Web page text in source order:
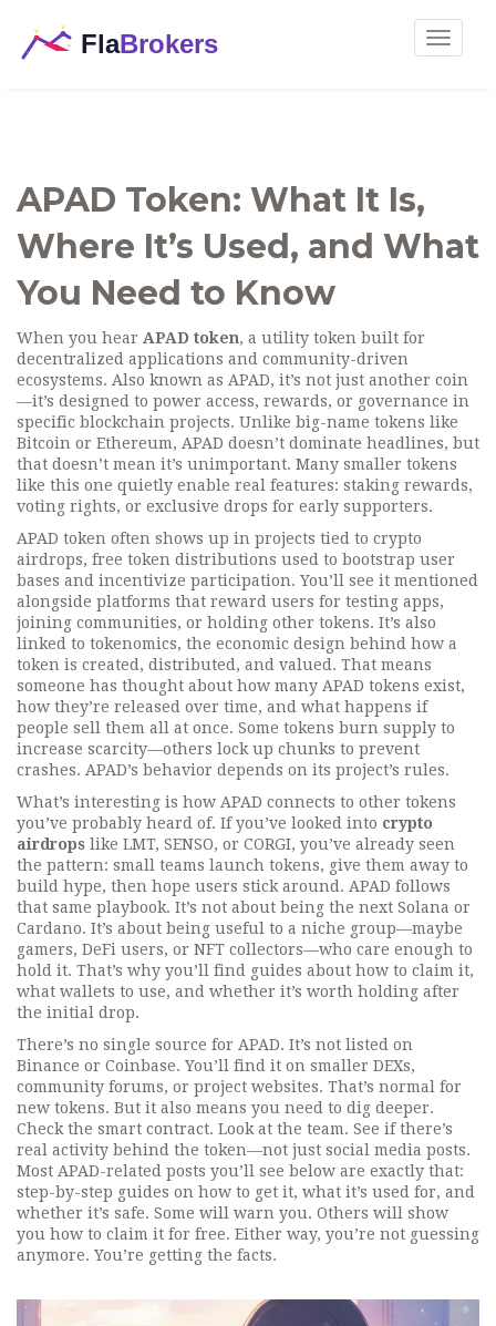
Toggle
APAD Token: What It Is,
Where It’s Used, and What
You Need to Know
When you hear APAD token, a utility token built for
decentralized applications and community-driven
ecosystems. Also known as APAD, it’s not just another coin
—it’s designed to power access, rewards, or governance in
specific blockchain projects. Unlike big-name tokens like
Bitcoin or Ethereum, APAD doesn’t dominate headlines, but
that doesn’t mean it’s unimportant. Many smaller tokens
like this one quietly enable real features: staking rewards,
voting rights, or exclusive drops for early supporters.
APAD token often shows up in projects tied to crypto
airdrops, free token distributions used to bootstrap user
bases and incentivize participation. You’ll see it mentioned
alongside platforms that reward users for testing apps,
joining communities, or holding other tokens. It’s also
linked to tokenomics, the economic design behind how a
token is created, distributed, and valued . That means
someone has thought about how many APAD tokens exist,
how they’re released over time, and what happens if
people sell them all at once. Some tokens burn supply to
increase scarcity—others lock up chunks to prevent
crashes. APAD’s behavior depends on its project’s rules.
What’s interesting is how APAD connects to other tokens
you’ve probably heard of. If you’ve looked into crypto
airdrops like LMT, SENSO, or CORGI, you’ve already seen
the pattern: small teams launch tokens, give them away to
build hype, then hope users stick around. APAD follows
that same playbook. It’s not about being the next Solana or
Cardano. It’s about being useful to a niche group—maybe
gamers, DeFi users, or NFT collectors—who care enough to
hold it. That’s why you’ll find guides about how to claim it,
what wallets to use, and whether it’s worth holding after
the initial drop.
There’s no single source for APAD. It’s not listed on
Binance or Coinbase. You’ll find it on smaller DEXs,
community forums, or project websites. That’s normal for
new tokens. But it also means you need to dig deeper.
Check the smart contract. Look at the team. See if there’s
real activity behind the token—not just social media posts.
Most APAD-related posts you’ll see below are exactly that:
step-by-step guides on how to get it, what it’s used for, and
whether it’s safe. Some will warn you. Others will show
you how to claim it for free. Either way, you’re not guessing
anymore. You’re getting the facts.